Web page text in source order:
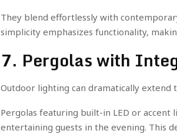
They blend effortlessly with
simplicity emphasizes functionality,
7. Pergolas with
Outdoor lighting can dramatically extend
Pergolas featuring built-in LED or
entertaining guests in the evening. This